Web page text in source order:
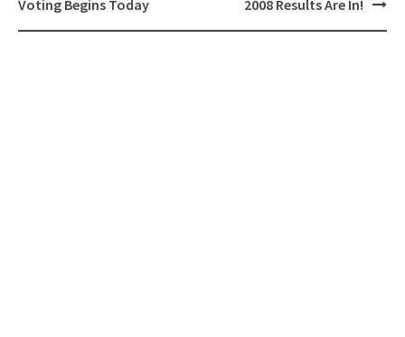
Voting Begins Today
2008 Results Are In!